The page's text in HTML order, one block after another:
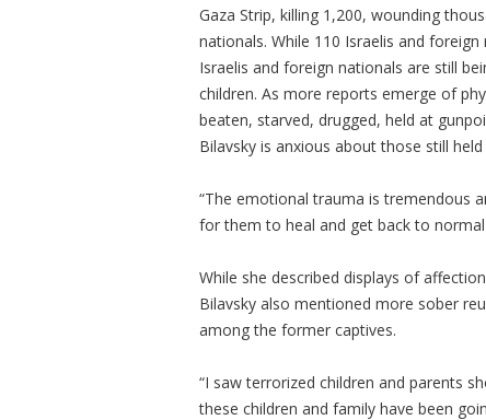
Gaza Strip, killing 1,200, wounding
nationals. While 110 Israelis and
Israelis and foreign nationals are still
children. As more reports emerge of
beaten, starved, drugged, held at
Bilavsky is anxious about those still held
“The emotional trauma is tremendous
for them to heal and get back to normal
While she described displays of
Bilavsky also mentioned more sober
among the former captives.
“I saw terrorized children and parents
these children and family have been